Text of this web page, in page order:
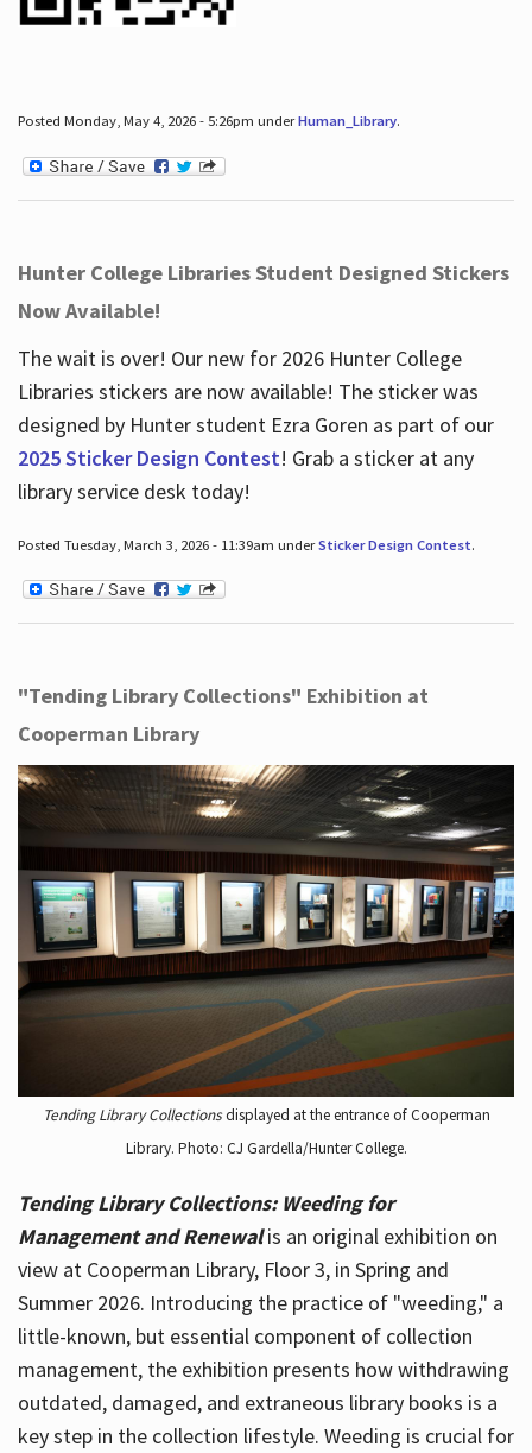
Posted Monday, May 4, 2026 - 5:26pm underHuman_Library.
Hunter College Libraries Student Designed Stickers
Now Available!
The wait is over! Our new for 2026 Hunter College
Libraries stickers are now available! The sticker was
designed by Hunter student Ezra Goren as part of our
2025 Sticker Design Contest! Grab a sticker at any
library service desk today!
Posted Tuesday, March 3, 2026 - 11:39am underSticker Design Contest.
"Tending Library Collections" Exhibition at
Cooperman Library
Tending Library Collectionsdisplayed at the entrance of Cooperman
Library. Photo: CJ Gardella/Hunter College.
Tending Library Collections: Weeding for
Management and Renewal is an original exhibition on
view at Cooperman Library, Floor 3, in Spring and
Summer 2026. Introducing the practice of "weeding," a
little-known, but essential component of collection
management, the exhibition presents how withdrawing
outdated, damaged, and extraneous library books is a
key step in the collection lifestyle. Weeding is crucial for